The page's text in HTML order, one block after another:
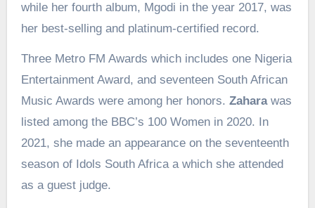
while her fourth album, Mgodi in the year 2017, was
her best-selling and platinum-certified record.
Three Metro FM Awards which includes one Nigeria
Entertainment Award, and seventeen South African
Music Awards were among her honors. Zaharawas
listed among the BBC’s 100 Women in 2020. In
2021, she made an appearance on the seventeenth
season of Idols South Africa a which she attended
as a guest judge.